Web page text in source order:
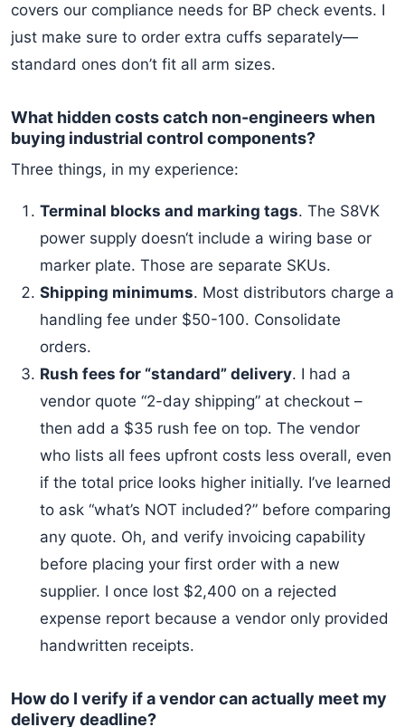
covers our compliance needs for BP check events. I
just make sure to order extra cuffs separately—
standard ones don’t fit all arm sizes.
What hidden costs catch non-engineers when
buying industrial control components?
Three things, in my experience:
Terminal blocks and marking tags. The S8VK
power supply doesn‘t include a wiring base or
marker plate. Those are separate SKUs.
Shipping minimums. Most distributors charge a
handling fee under $50-100. Consolidate
orders.
Rush fees for “standard” delivery. I had a
vendor quote “2-day shipping” at checkout –
then add a $35 rush fee on top. The vendor
who lists all fees upfront costs less overall, even
if the total price looks higher initially. I’ve learned
to ask “what’s NOT included?” before comparing
any quote. Oh, and verify invoicing capability
before placing your first order with a new
supplier. I once lost $2,400 on a rejected
expense report because a vendor only provided
handwritten receipts.
How do I verify if a vendor can actually meet my
delivery deadline?